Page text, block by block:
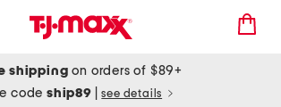
shipping on orders of $89+
codeship89 see details